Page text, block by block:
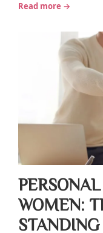
Read more →
WOMEN: